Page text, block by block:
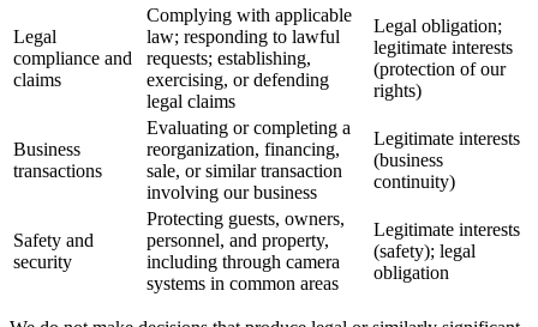
Legal
compliance and
claims
Complying with applicable
law; responding to lawful
requests; establishing,
exercising, or defending
legal claims
Legal obligation;
legitimate interests
(protection of our
rights)
Business
transactions
Evaluating or completing a
reorganization, financing,
sale, or similar transaction
involving our business
Legitimate interests
(business
continuity)
Safety and
security
Protecting guests, owners,
personnel, and property,
including through camera
systems in common areas
Legitimate interests
(safety); legal
obligation